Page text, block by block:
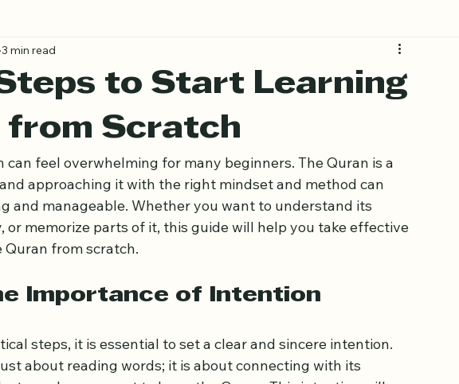
to Start Learning
from Scratch
can feel overwhelming for many beginners. The Quran is a
approaching it with the right mindset and method can
and manageable. Whether you want to understand its
or memorize parts of it, this guide will help you take effective
from scratch.
Importance of Intention